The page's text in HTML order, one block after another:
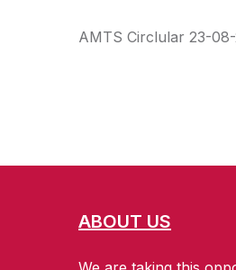
AMTS Circlular 23-
ABOUT US